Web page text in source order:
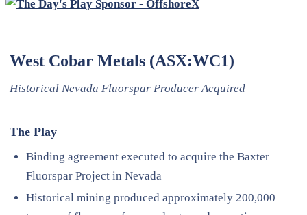
West Cobar Metals (ASX:WC1)
Historical Nevada Fluorspar Producer Acquired
The Play
Binding agreement executed to acquire the Baxter
Fluorspar Project in Nevada
Historical mining produced approximately 200,000